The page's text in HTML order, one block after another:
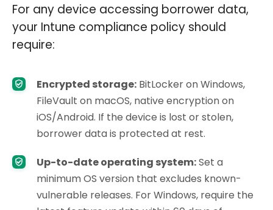
For any device accessing borrower data,
your Intune compliance policy should
require:
Encrypted storage: BitLocker on Windows,
FileVault on macOS, native encryption on
iOS/Android. If the device is lost or stolen,
borrower data is protected at rest.
Up-to-date operating system:Set a
minimum OS version that excludes known-
vulnerable releases. For Windows, require the